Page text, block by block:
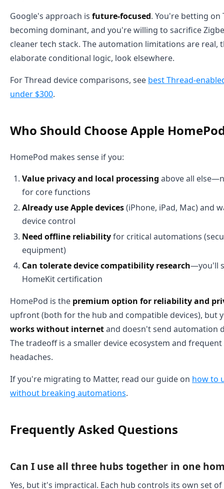
Google's approach is future-focused. You're betting
becoming dominant, and you're willing to sacrifice
cleaner tech stack. The automation limitations are
elaborate conditional logic, look elsewhere.
For Thread device comparisons, see best Thread-
under $300.
Who Should Choose Apple
HomePod makes sense if you:
Value privacy and local processing above all
for core functions
Already use Apple devices(iPhone, iPad, Mac) and
device control
Need offline reliabilityfor critical automations
equipment)
Can tolerate device compatibility research—you'll
HomeKit certification
HomePod is the premium option for reliability and
upfront (both for the hub and compatible devices), but
works without internetand doesn't send automation
The tradeoff is a smaller device ecosystem and
headaches.
If you're migrating to Matter, read our guide on how to
without breaking automations.
Frequently Asked Questions
Can I use all three hubs together in one
Yes, but it's impractical. Each hub controls its own set